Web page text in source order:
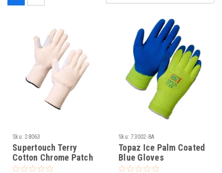
Sku: 28063
Supertouch Terry
Cotton Chrome Patch
Work Gloves per pair
Sku: 73002-8A
Topaz Ice Palm Coated
Blue Gloves